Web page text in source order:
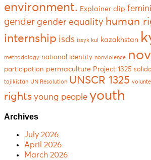
environment. Explainer clip
gender gender equality human
internship isds issyk kul kazakhstan
methodology national identity nonviolence
participation permaculture Project 1325
tajikistan UN Resolution UNSCR 1325
rights young people youth
Archives
July 2026
April 2026
March 2026